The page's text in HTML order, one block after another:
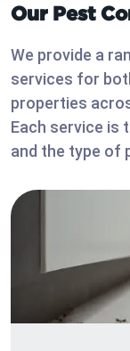
Our Pest
We provide a
services for
properties
Each service is
and the type of